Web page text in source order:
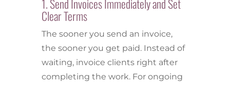
1. Send Invoices Immediately and Set
Clear Terms
The sooner you send an invoice,
the sooner you get paid. Instead of
waiting, invoice clients right after
completing the work. For ongoing